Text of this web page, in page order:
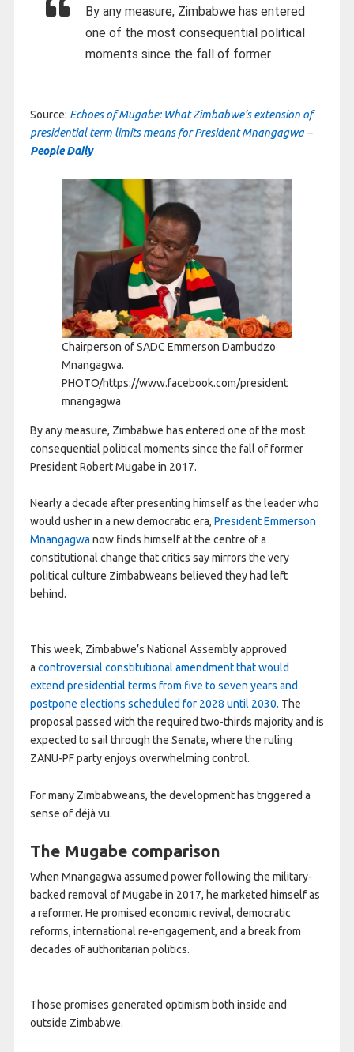
By any measure, Zimbabwe has entered
one of the most consequential political
moments since the fall of former
Source: Echoes of Mugabe: What Zimbabwe’s extension of
presidential term limits means for President Mnangagwa –
People Daily
Chairperson of SADC Emmerson Dambudzo
Mnangagwa.
PHOTO/https://www.facebook.com/president
mnangagwa
By any measure, Zimbabwe has entered one of the most
consequential political moments since the fall of former
President Robert Mugabe in 2017.
Nearly a decade after presenting himself as the leader who
would usher in a new democratic era, President Emmerson
Mnangagwa now finds himself at the centre of a
constitutional change that critics say mirrors the very
political culture Zimbabweans believed they had left
behind.
This week, Zimbabwe’s National Assembly approved
a controversial constitutional amendment that would
extend presidential terms from five to seven years and
postpone elections scheduled for 2028 until 2030. The
proposal passed with the required two-thirds majority and is
expected to sail through the Senate, where the ruling
ZANU-PF party enjoys overwhelming control.
For many Zimbabweans, the development has triggered a
sense of déjà vu.
The Mugabe comparison
When Mnangagwa assumed power following the military-
backed removal of Mugabe in 2017, he marketed himself as
a reformer. He promised economic revival, democratic
reforms, international re-engagement, and a break from
decades of authoritarian politics.
Those promises generated optimism both inside and
outside Zimbabwe.